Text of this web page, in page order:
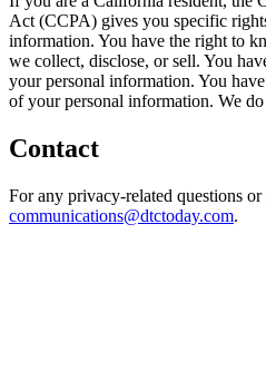
Act (CCPA) gives you specific
information. You have the right to
we collect, disclose, or sell. You
your personal information. You
of your personal information. We
Contact
For any privacy-related questions or
communications@dtctoday.com.